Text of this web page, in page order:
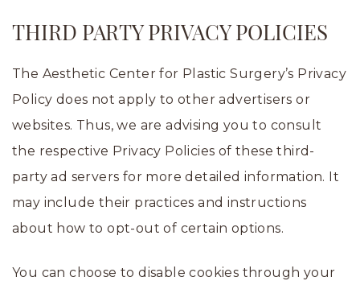
THIRD PARTY PRIVACY POLICIES
The Aesthetic Center for Plastic Surgery’s Privacy
Policy does not apply to other advertisers or
websites. Thus, we are advising you to consult
the respective Privacy Policies of these third-
party ad servers for more detailed information. It
may include their practices and instructions
about how to opt-out of certain options.
You can choose to disable cookies through your